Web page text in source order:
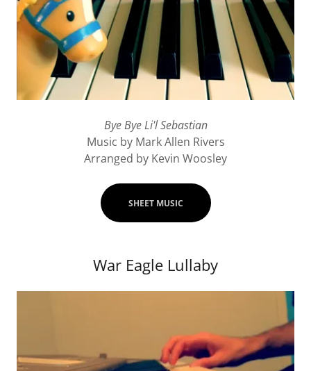
Bye Bye Li'l Sebastian
Music by Mark Allen Rivers
Arranged by Kevin Woosley
SHEET MUSIC
War Eagle Lullaby